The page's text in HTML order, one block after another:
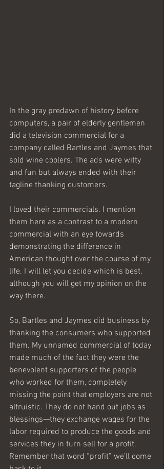
In the gray predawn of history before
computers, a pair of elderly gentlemen
did a television commercial for a
company called Bartles and Jaymes that
sold wine coolers. The ads were witty
and fun but always ended with their
tagline thanking customers.
I loved their commercials. I mention
them here as a contrast to a modern
commercial with an eye towards
demonstrating the difference in
American thought over the course of my
life. I will let you decide which is best,
although you will get my opinion on the
way there.
So, Bartles and Jaymes did business by
thanking the consumers who supported
them. My unnamed commercial of today
made much of the fact they were the
benevolent supporters of the people
who worked for them, completely
missing the point that employers are not
altruistic. They do not hand out jobs as
blessings—they exchange wages for the
labor required to produce the goods and
services they in turn sell for a profit.
Remember that word “profit” we’ll come